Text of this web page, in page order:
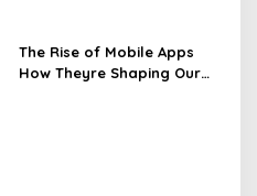
The Rise of Mobile Apps
How Theyre Shaping Our